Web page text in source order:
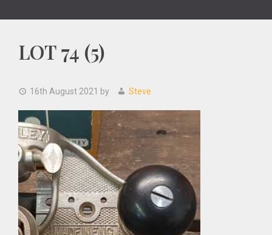
LOT 74 (5)
16th August 2021 by Steve